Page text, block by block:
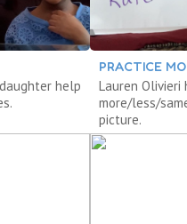
help
PRACTICE
Lauren Olivieri
more/less/
picture.